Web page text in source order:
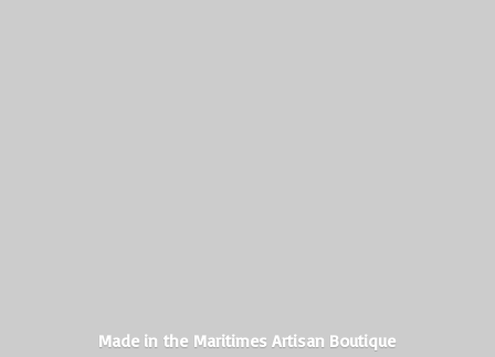
Made in the MaritimesArtisan Boutique